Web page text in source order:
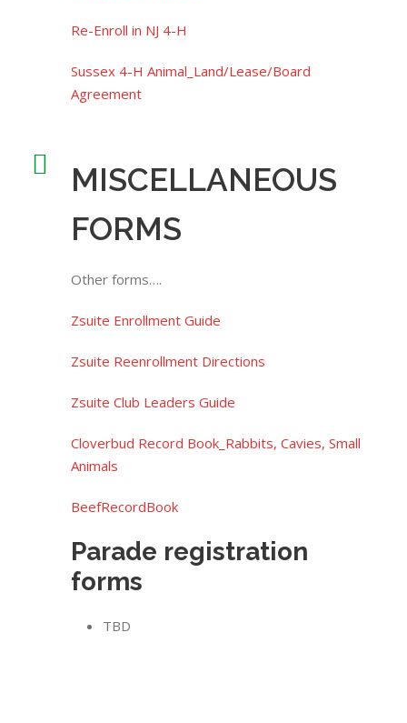
Re-Enroll in NJ 4-H
Sussex 4-H Animal_Land/Lease/Board
Agreement
MISCELLANEOUS
FORMS
Other forms….
Zsuite Enrollment Guide
Zsuite Reenrollment Directions
Zsuite Club Leaders Guide
Cloverbud Record Book_Rabbits, Cavies, Small
Animals
BeefRecordBook
Parade registration
forms
TBD